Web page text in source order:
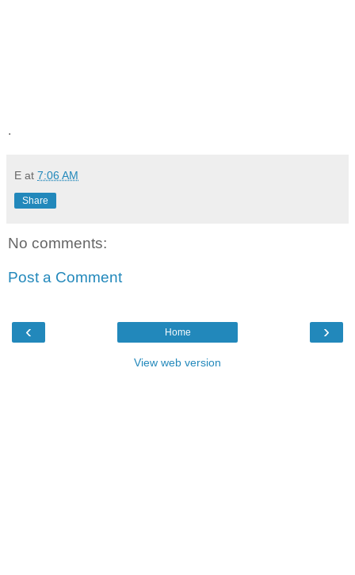
.
E at 7:06 AM
Share
No comments:
Post a Comment
‹ ›
Home
View web version